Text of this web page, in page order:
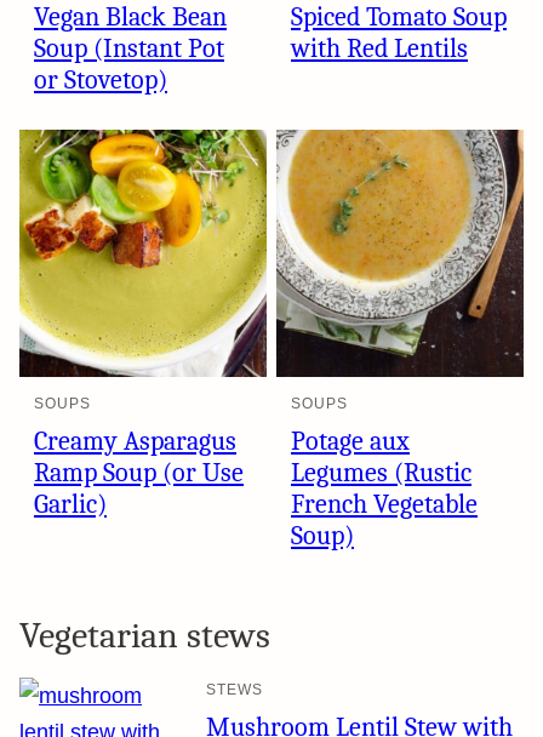
Vegan Black Bean
Soup (Instant Pot
or Stovetop)
Spiced Tomato Soup
with Red Lentils
SOUPS
Creamy Asparagus
Ramp Soup (or Use
Garlic)
SOUPS
Potage aux
Legumes (Rustic
French Vegetable
Soup)
Vegetarian stews
STEWS
Mushroom Lentil Stew with